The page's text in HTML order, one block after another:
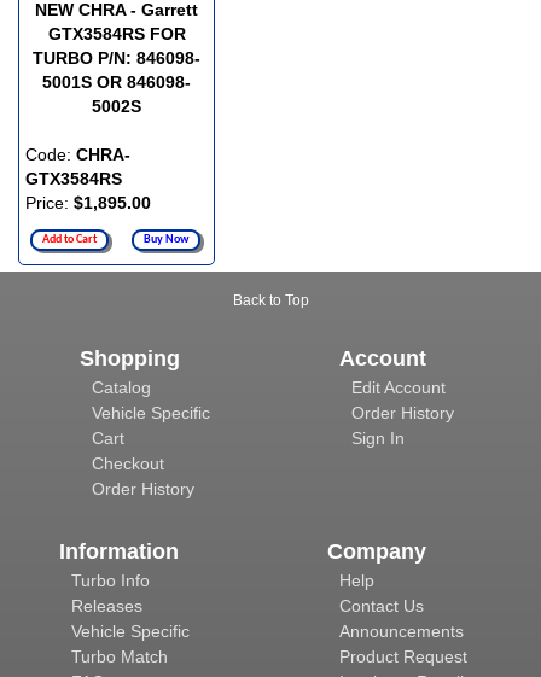
NEW CHRA - Garrett
GTX3584RS FOR
TURBO P/N: 846098-
5001S OR 846098-
5002S
Code: CHRA-
GTX3584RS
Price: $1,895.00
Add to Cart Buy Now
Back to Top
Shopping
Catalog
Vehicle Specific
Cart
Checkout
Order History
Account
Edit Account
Order History
Sign In
Information
Turbo Info
Releases
Vehicle Specific
Turbo Match
Company
Help
Contact Us
Announcements
Product Request